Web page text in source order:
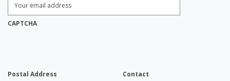
Email
Address: *
CAPTCHA
Postal Address
Contact